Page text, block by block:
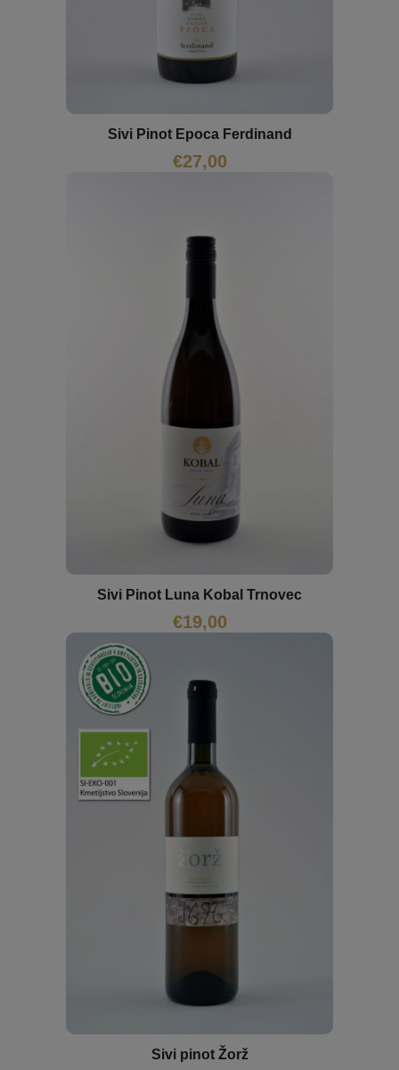
Sivi Pinot Epoca Ferdinand
€27,00
Sivi Pinot Luna Kobal Trnovec
€19,00
Sivi pinot Žorž